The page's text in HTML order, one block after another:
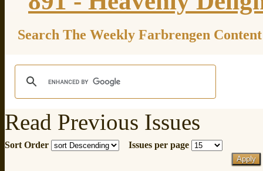
Search The Weekly Farbrengen Content
Read Previous Issues
Sort Order Issues per page